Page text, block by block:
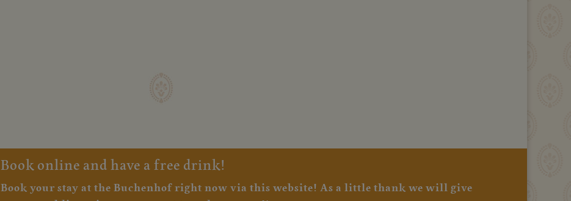
Book online and have a free drink!
Book your stay at the Buchenhof right now via this website! As a little thank we will give